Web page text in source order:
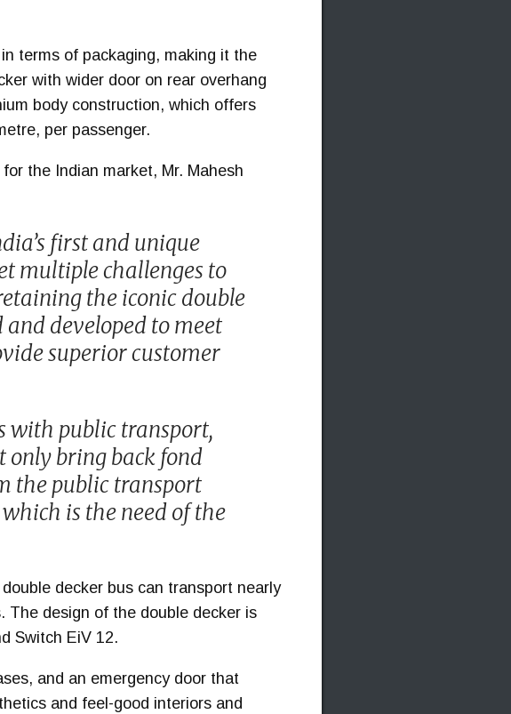
terms of packaging, making it the
with wider door on rear overhang
body construction, which offers
per passenger.
the Indian market, Mr. Mahesh
first and unique
multiple challenges to
the iconic double
and developed to meet
superior customer
with public transport,
only bring back fond
the public transport
is the need of the
decker bus can transport nearly
The design of the double decker is
Switch EiV 12.
and an emergency door that
and feel-good interiors and